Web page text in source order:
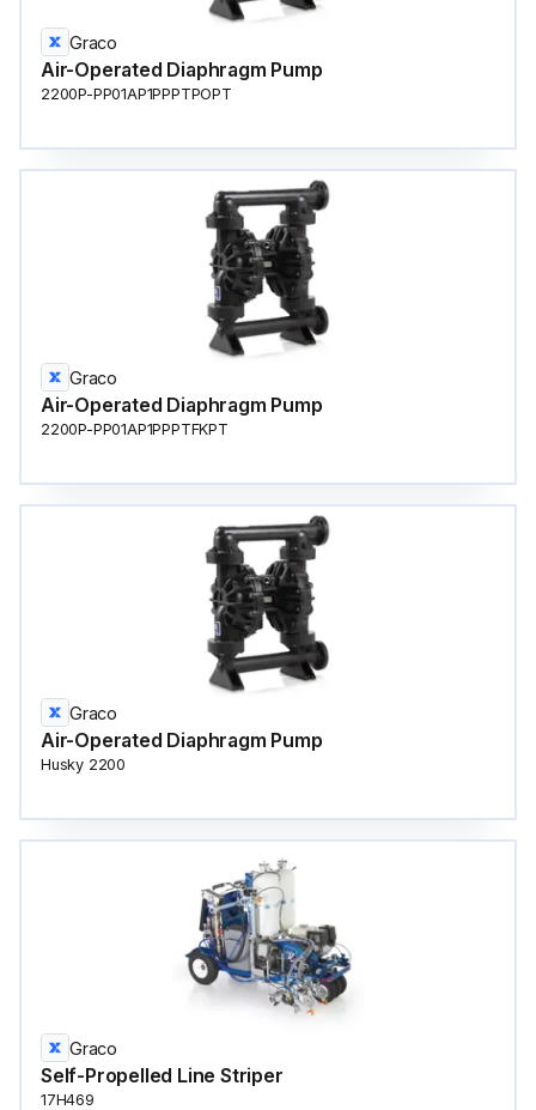
Graco
Air-Operated Diaphragm Pump
2200P-PP01AP1PPPTPOPT
Graco
Air-Operated Diaphragm Pump
2200P-PP01AP1PPPTFKPT
Graco
Air-Operated Diaphragm Pump
Husky 2200
Graco
Self-Propelled Line Striper
17H469